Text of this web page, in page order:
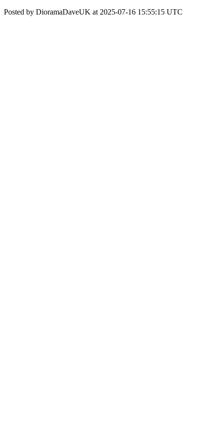
Posted by DioramaDaveUK at 2025-07-16 15:55:15 UTC